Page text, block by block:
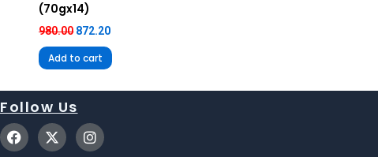
(70gx14)
980.00 872.20
Add to cart
Follow Us
F
a
c
X
-
t
I
n
s